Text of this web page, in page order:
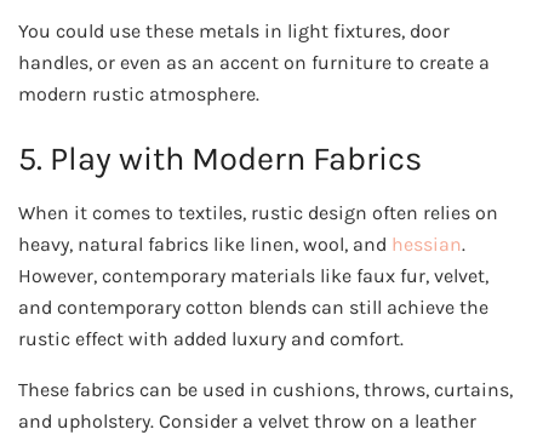
You could use these metals in light fixtures, door
handles, or even as an accent on furniture to create a
modern rustic atmosphere.
5. Play with Modern Fabrics
When it comes to textiles, rustic design often relies on
heavy, natural fabrics like linen, wool, and hessian.
However, contemporary materials like faux fur, velvet,
and contemporary cotton blends can still achieve the
rustic effect with added luxury and comfort.
These fabrics can be used in cushions, throws, curtains,
and upholstery. Consider a velvet throw on a leather